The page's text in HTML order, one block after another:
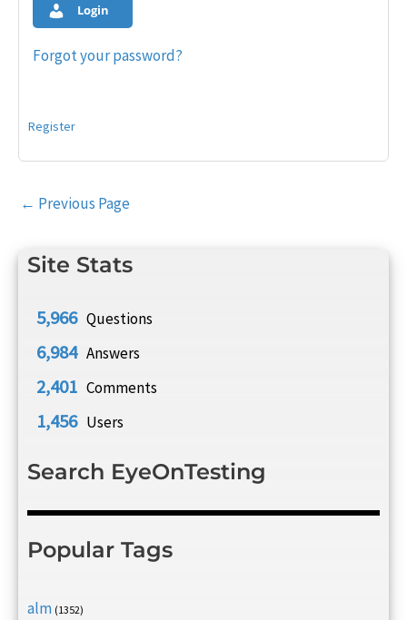
Site Stats
5,966 Questions
6,984 Answers
2,401 Comments
1,456 Users
Search EyeOnTesting
Popular Tags
alm (1352)
Login
Forgot your password?
Register
Post
← Previous Page